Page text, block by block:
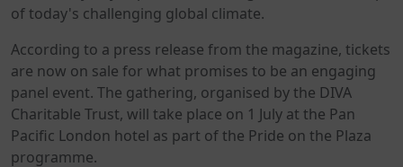
of today's challenging global climate.
According to a press release from the magazine, tickets
are now on sale for what promises to be an engaging
panel event. The gathering, organised by the DIVA
Charitable Trust, will take place on 1 July at the Pan
Pacific London hotel as part of the Pride on the Plaza
programme.